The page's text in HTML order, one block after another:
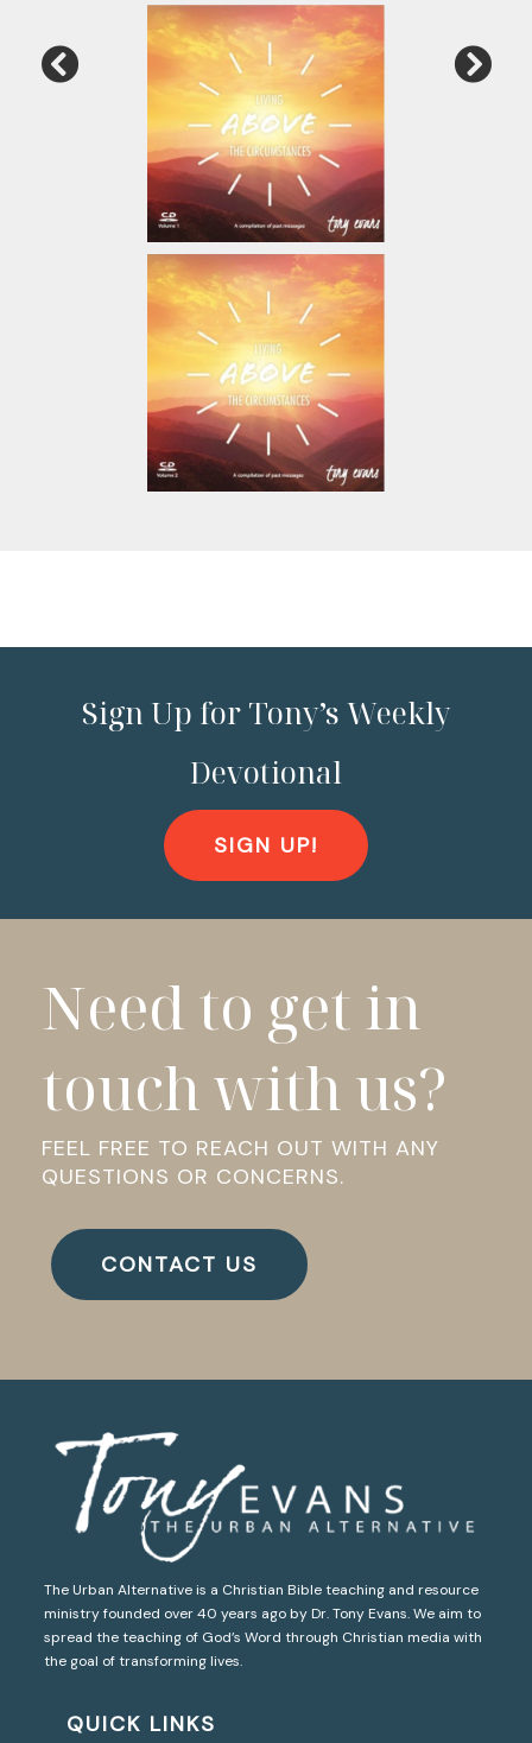
Sign Up for Tony’s Weekly
Devotional
SIGN UP!
Need to get in
touch with us?
FEEL FREE TO REACH OUT WITH ANY
QUESTIONS OR CONCERNS.
CONTACT US
The Urban Alternative is a Christian Bible teaching and resource
ministry founded over 40 years ago by Dr. Tony Evans. We aim to
spread the teaching of God’s Word through Christian media with
the goal of transforming lives.
QUICK LINKS